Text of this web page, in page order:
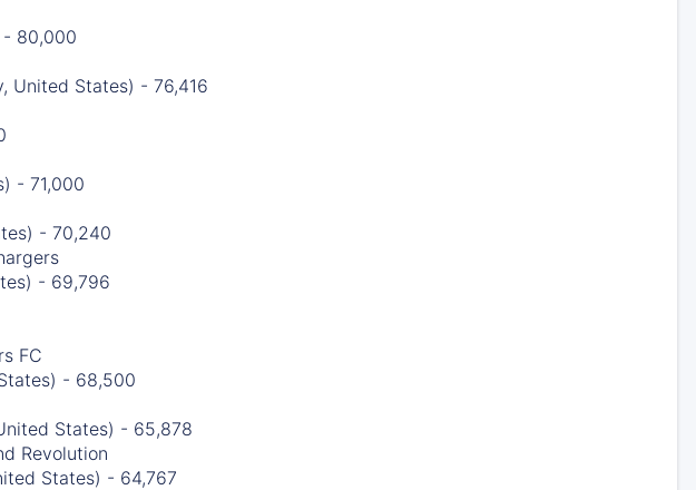
- 80,000
United States) - 76,416
- 71,000
- 70,240
- 69,796
FC
- 68,500
States) - 65,878
Revolution
States) - 64,767